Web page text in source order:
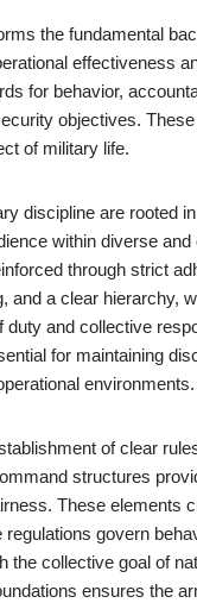
the fundamental
effectiveness
for behavior,
objectives.
of military life.
discipline are rooted
within diverse
through strict
and a clear hierarchy,
duty and collective
for maintaining
environments.
of clear
structures
These elements
govern
the collective goal of
ensures the